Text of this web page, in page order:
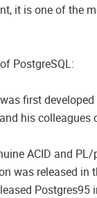
it is one of the
PostgreSQL:
first
his colleagues
ACID and PL/
was released in
Postgres95